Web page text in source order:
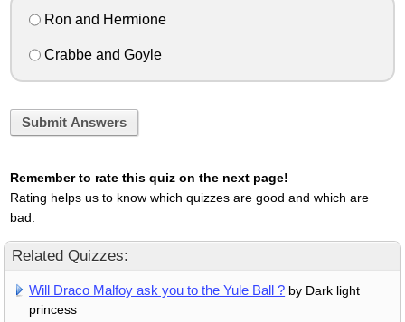
Ron and Hermione
Crabbe and Goyle
Submit Answers
Remember to rate this quiz on the next page!
Rating helps us to know which quizzes are good and which are
bad.
Related Quizzes:
Will Draco Malfoy ask you to the Yule Ball ? by Dark light
princess